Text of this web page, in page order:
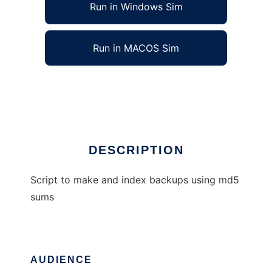
Run in Windows Sim
Run in MACOS Sim
DESCRIPTION
Script to make and index backups using md5
sums
AUDIENCE